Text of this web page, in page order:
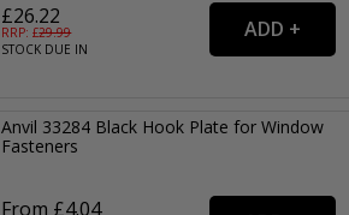
£26.22
RRP: £29.99
STOCK DUE IN
Anvil 33284 Black Hook Plate for Window
Fasteners
From £4.04